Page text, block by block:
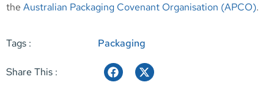
the Australian Packaging Covenant Organisation (APCO).
Tags : Packaging
Share This :